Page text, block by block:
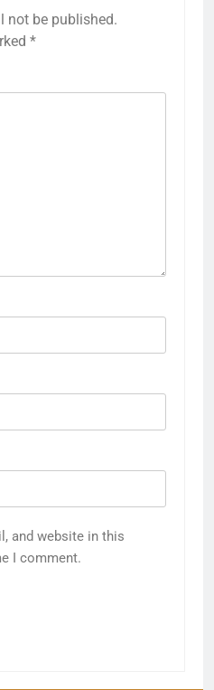
not be published.
*
and website in this
I comment.